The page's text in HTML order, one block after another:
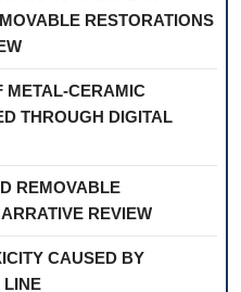
RESTORATIONS
METAL-CERAMIC
THROUGH DIGITAL
REMOVABLE
REVIEW
CAUSED BY
LINE